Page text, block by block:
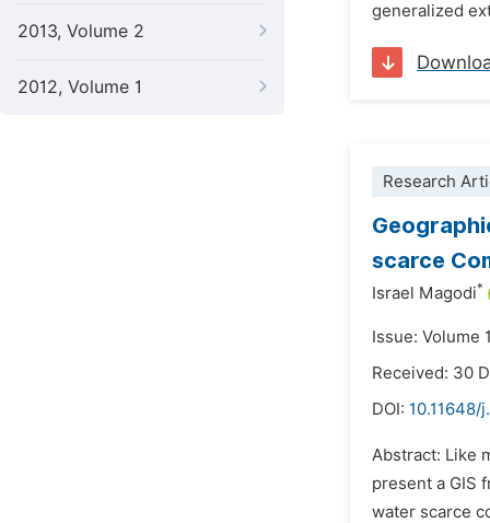
2013, Volume 2
2012, Volume 1
generalized
Research
scarce
Israel Magodi*
Issue: Volume
Received: 30
DOI: 10.11648/
Abstract: Like
present a GIS
water scarce